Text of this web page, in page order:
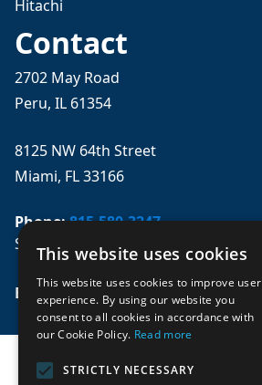
Hitachi
Contact
2702 May Road
Peru, IL 61354
8125 NW 64th Street
Miami, FL 33166
Phone:815-580-3247
Se habla español
Email: sales@mpwparts.com
This website uses cookies
This website uses cookies to improve user
experience. By using our website you
consent to all cookies in accordance with
our Cookie Policy. Read more
STRICTLY NECESSARY